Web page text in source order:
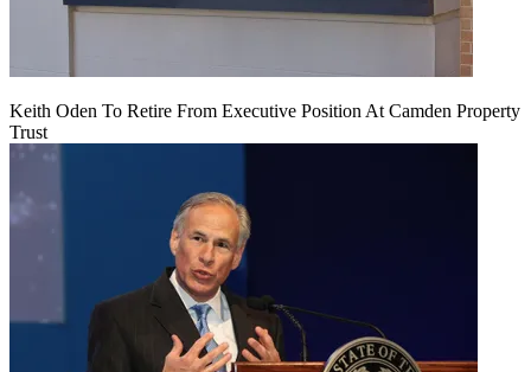
Keith Oden To Retire From Executive Position At Camden Property
Trust